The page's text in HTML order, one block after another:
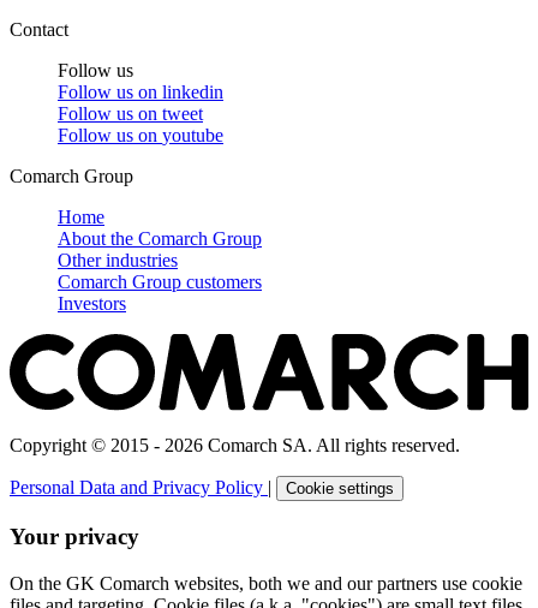
Contact
Follow us
Follow us on linkedin
Follow us on tweet
Follow us on youtube
Comarch Group
Home
About the Comarch Group
Other industries
Comarch Group customers
Investors
Copyright © 2015 - 2026 Comarch SA. All rights reserved.
Personal Data and Privacy Policy Cookie settings
Your privacy
On the GK Comarch websites, both we and our partners use cookie